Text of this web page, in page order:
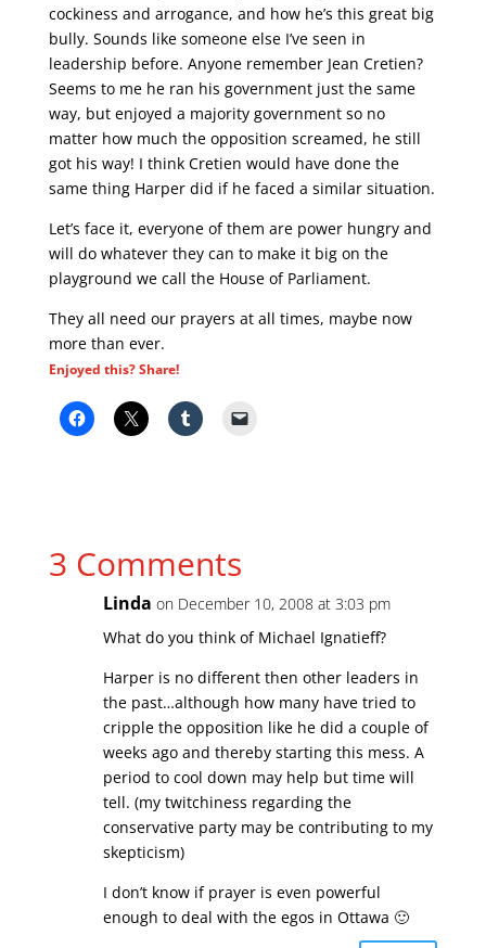
cockiness and arrogance, and how he’s this great big
bully. Sounds like someone else I’ve seen in
leadership before. Anyone remember Jean Cretien?
Seems to me he ran his government just the same
way, but enjoyed a majority government so no
matter how much the opposition screamed, he still
got his way! I think Cretien would have done the
same thing Harper did if he faced a similar situation.
Let’s face it, everyone of them are power hungry and
will do whatever they can to make it big on the
playground we call the House of Parliament.
They all need our prayers at all times, maybe now
more than ever.
Enjoyed this? Share!
3 Comments
Linda on December 10, 2008 at 3:03 pm
What do you think of Michael Ignatieff?
Harper is no different then other leaders in
the past…although how many have tried to
cripple the opposition like he did a couple of
weeks ago and thereby starting this mess. A
period to cool down may help but time will
tell. (my twitchiness regarding the
conservative party may be contributing to my
skepticism)
I don’t know if prayer is even powerful
enough to deal with the egos in Ottawa 🙂